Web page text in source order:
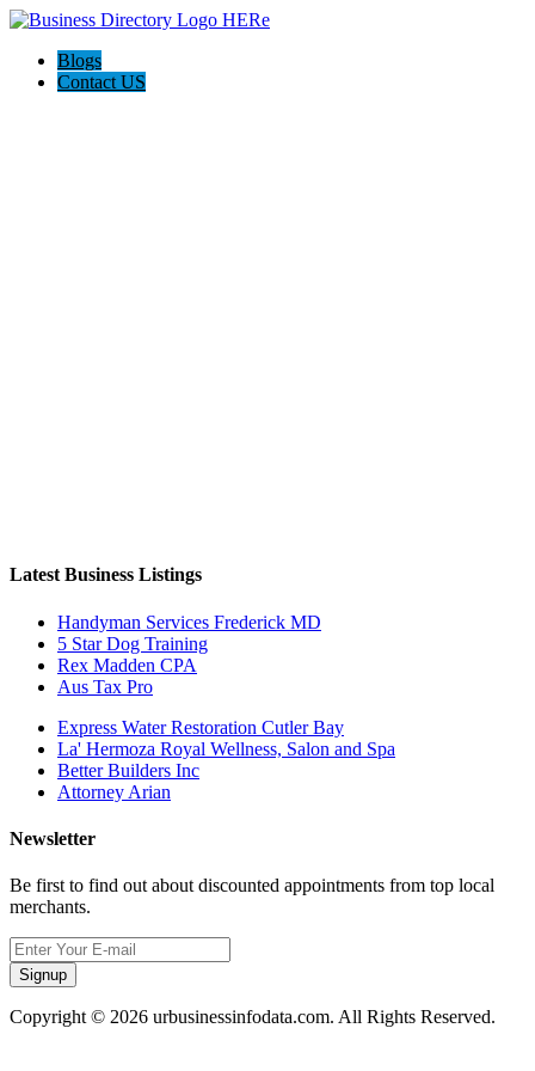
Blogs
Contact US
Latest Business Listings
Handyman Services Frederick MD
5 Star Dog Training
Rex Madden CPA
Aus Tax Pro
Express Water Restoration Cutler Bay
La' Hermoza Royal Wellness, Salon and Spa
Better Builders Inc
Attorney Arian
Newsletter
Be first to find out about discounted appointments from top local
merchants.
Signup
Copyright © 2026 urbusinessinfodata.com. All Rights Reserved.